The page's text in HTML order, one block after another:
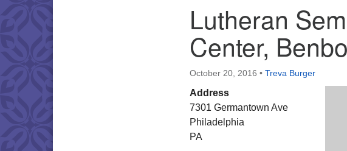
Directions from your current location
Lutheran
Center,
October 20, 2016 • Treva Burger
Address
7301 Germantown Ave
Philadelphia
PA